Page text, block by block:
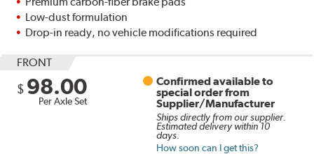
Low-dust formulation
Drop-in ready, no vehicle modifications required
FRONT
$ 98.00
Per Axle Set
Confirmed available to
special order from
Supplier/Manufacturer
Ships directly from our supplier.
Estimated delivery within 10
days.
How soon can I get this?